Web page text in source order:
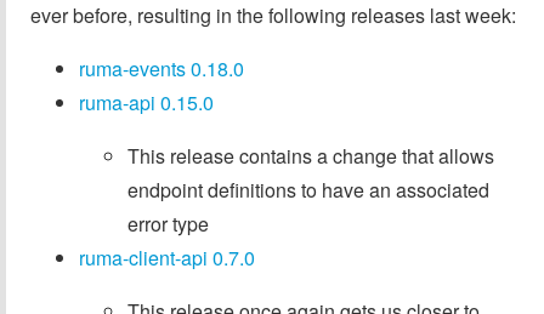
ever before, resulting in the following releases last week:
ruma-events 0.18.0
ruma-api 0.15.0
This release contains a change that allows
endpoint definitions to have an associated
error type
ruma-client-api 0.7.0